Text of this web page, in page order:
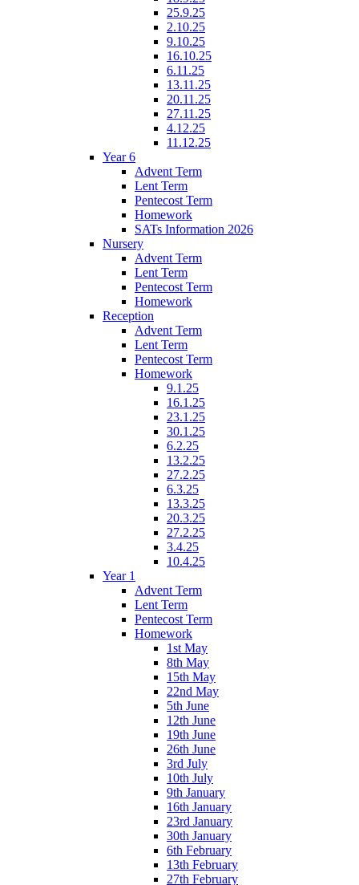
25.9.25
2.10.25
9.10.25
16.10.25
6.11.25
13.11.25
20.11.25
27.11.25
4.12.25
11.12.25
Year 6
Advent Term
Lent Term
Pentecost Term
Homework
SATs Information 2026
Nursery
Advent Term
Lent Term
Pentecost Term
Homework
Reception
Advent Term
Lent Term
Pentecost Term
Homework
9.1.25
16.1.25
23.1.25
30.1.25
6.2.25
13.2.25
27.2.25
6.3.25
13.3.25
20.3.25
27.2.25
3.4.25
10.4.25
Year 1
Advent Term
Lent Term
Pentecost Term
Homework
1st May
8th May
15th May
22nd May
5th June
12th June
19th June
26th June
3rd July
10th July
9th January
16th January
23rd January
30th January
6th February
13th February
27th February